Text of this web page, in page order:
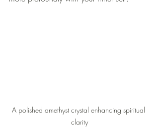
A polished amethyst crystal enhancing spiritual
clarity